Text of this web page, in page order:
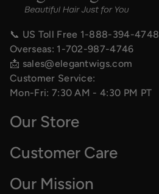
📞 US Toll Free 1-888-394-4748
Overseas: 1-702-987-4746
📩 sales@elegantwigs.com
Customer Service:
Mon-Fri: 7:30 AM - 4:30 PM PT
Our Store
Customer Care
Our Mission